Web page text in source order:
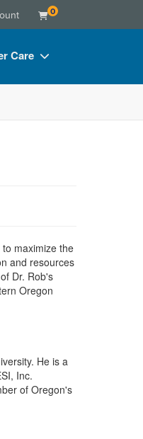
0
Care
maximize the
and resources
Dr. Rob's
Oregon
He is a
Inc.
of Oregon's